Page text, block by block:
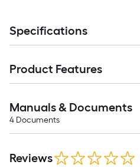
Specifications
Product Features
Manuals & Documents
4 Documents
Reviews